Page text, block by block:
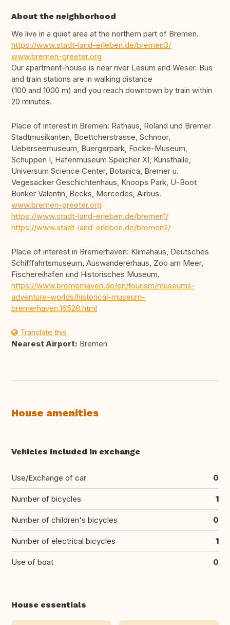
About the neighborhood
We live in a quiet area at the northern part of Bremen.
https://www.stadt-land-erleben.de/bremen3/
www.bremen-greeter.org
Our apartment-house is near river Lesum and Weser. Bus
and train stations are in walking distance
(100 and 1000 m) and you reach downtown by train within
20 minutes.
Place of interest in Bremen: Rathaus, Roland und Bremer
Stadtmusikanten, Boettcherstrasse, Schnoor,
Ueberseemuseum, Buergerpark, Focke-Museum,
Schuppen I, Hafenmuseum Speicher XI, Kunsthalle,
Universum Science Center, Botanica, Bremer u.
Vegesacker Geschichtenhaus, Knoops Park, U-Boot
Bunker Valentin, Becks, Mercedes, Airbus.
www.bremen-greeter.org
https://www.stadt-land-erleben.de/bremen1/
https://www.stadt-land-erleben.de/bremen2/
Place of interest in Bremerhaven: Klimahaus, Deutsches
Schifffahrtsmuseum, Auswandererhaus, Zoo am Meer,
Fischereihafen und Historisches Museum.
https://www.bremerhaven.de/en/tourism/museums-
adventure-worlds/historical-museum-
bremerhaven.16528.html
Translate this
Nearest Airport: Bremen
House amenities
Vehicles included in exchange
Use/Exchange of car 0
Number of bicycles 1
Number of children's bicycles 0
Number of electrical bicycles 1
Use of boat 0
House essentials